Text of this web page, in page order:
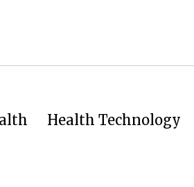
Health Technology